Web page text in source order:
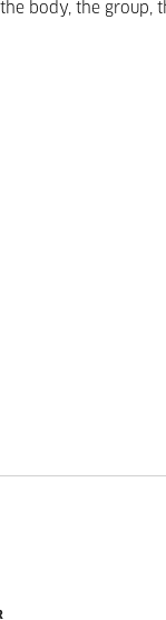
body, the group,